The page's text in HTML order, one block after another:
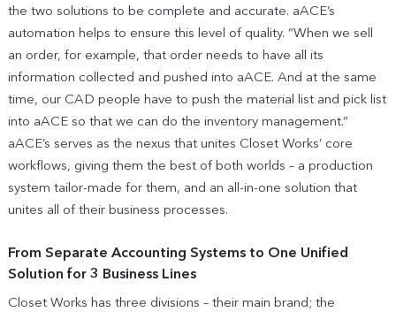
the two solutions to be complete and accurate. aACE’s
automation helps to ensure this level of quality. “When we sell
an order, for example, that order needs to have all its
information collected and pushed into aACE. And at the same
time, our CAD people have to push the material list and pick list
into aACE so that we can do the inventory management.”
aACE’s serves as the nexus that unites Closet Works’ core
workflows, giving them the best of both worlds – a production
system tailor-made for them, and an all-in-one solution that
unites all of their business processes.
From Separate Accounting Systems to One Unified
Solution for 3 Business Lines
Closet Works has three divisions – their main brand; the